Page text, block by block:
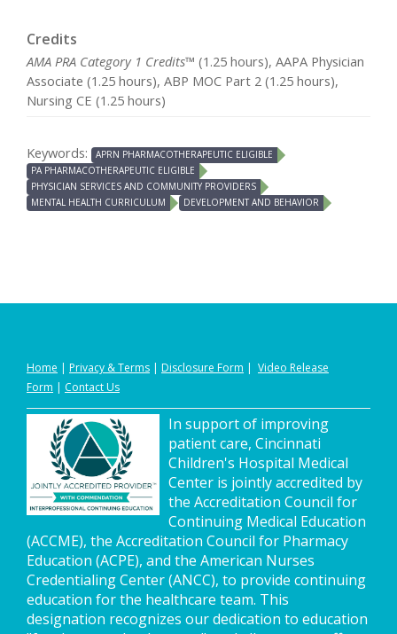
Credits
AMA PRA Category 1 Credits™ (1.25 hours), AAPA Physician
Associate (1.25 hours), ABP MOC Part 2 (1.25 hours),
Nursing CE (1.25 hours)
Keywords:
APRN PHARMACOTHERAPEUTIC ELIGIBLE
PA PHARMACOTHERAPEUTIC ELIGIBLE
PHYSICIAN SERVICES AND COMMUNITY PROVIDERS
MENTAL HEALTH CURRICULUM
DEVELOPMENT AND BEHAVIOR
Home | Privacy &Terms | Disclosure Form | Video Release
Form | Contact Us
In support of improving
patient care, Cincinnati
Children's Hospital Medical
Center is jointly accredited by
the Accreditation Council for
Continuing Medical Education
(ACCME), the Accreditation Council for Pharmacy
Education (ACPE), and the American Nurses
Credentialing Center (ANCC), to provide continuing
education for the healthcare team. This
designation recognizes our dedication to education